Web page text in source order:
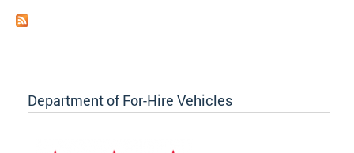
Department of For-Hire Vehicles